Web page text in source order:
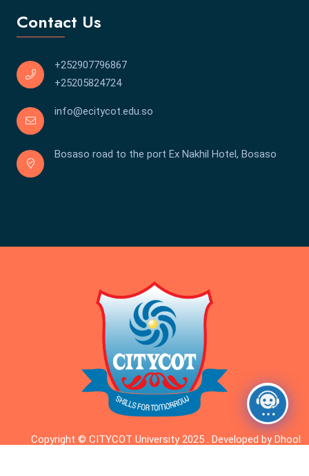
Contact Us
+252907796867
+25205824724
info@ecitycot.edu.so
Bosaso road to the port Ex Nakhil Hotel, Bosaso
Copyright © CITYCOT University 2025 . Developed by Dhool